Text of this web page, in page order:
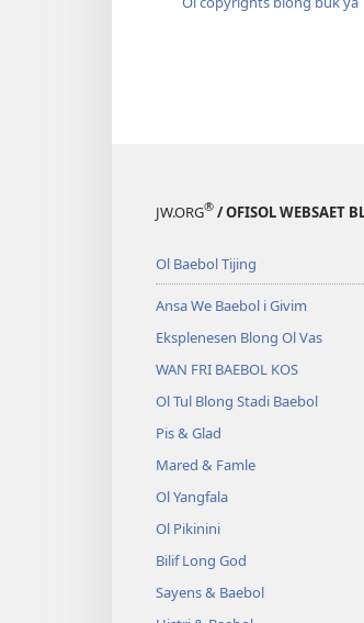
JW.ORG® / OFISOL WEBSAET
Ol Baebol Tijing
Ansa We Baebol i Givim
Eksplenesen Blong Ol Vas
WAN FRI BAEBOL KOS
Ol Tul Blong Stadi Baebol
Pis & Glad
Mared & Famle
Ol Yangfala
Ol Pikinini
Bilif Long God
Sayens & Baebol